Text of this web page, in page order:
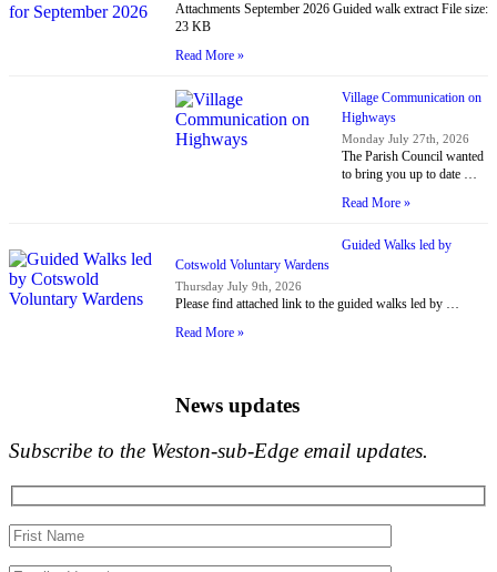
Attachments September 2026 Guided walk extract File size:
23 KB
Read More »
Village Communication on
Highways
Monday July 27th, 2026
The Parish Council wanted
to bring you up to date …
Read More »
Guided Walks led by
Cotswold Voluntary Wardens
Thursday July 9th, 2026
Please find attached link to the guided walks led by …
Read More »
News updates
Subscribe to the Weston-sub-Edge email updates.
Your
name